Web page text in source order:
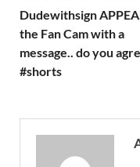
Dudewithsign
the Fan Cam with a
message.. do you
#shorts